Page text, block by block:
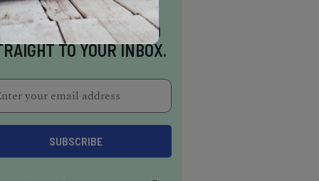
DELIVERED
TO YOUR INBOX.